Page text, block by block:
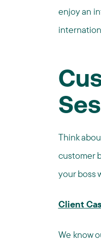
enjoy an
Think
customer
your boss
Client
We know